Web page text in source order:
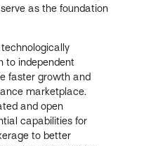
as the foundation
to independent
faster growth and
marketplace.
and open
capabilities for
to better